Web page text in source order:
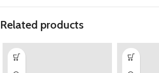
Related products